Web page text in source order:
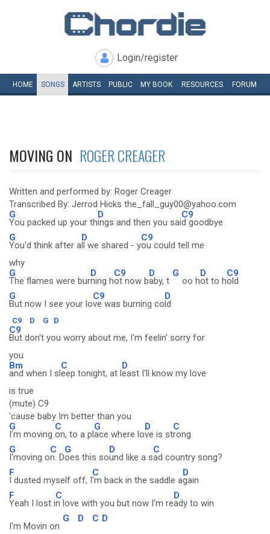
Login/register
HOME SONGS ARTISTS PUBLIC MY BOOK RESOURCES FORUM
MOVING ON ROGER CREAGER
Written and performed by: Roger Creager
Transcribed By: Jerrod Hicks the_fall_guy00@yahoo.com
G
You packed up your th
D
ings and then you sai
C9
d goodbye
G
You'd think after a
D
ll we shared - y
C9
ou could tell me
why
G
The flames were bur
D
ning h
C9
ot now b
D
aby, t
G
oo h
D
ot to h
C9
old
G
But now I see your lo
C9
ve was burning co
D
ld
C9 D G D
C9
But don't you worry about me, I'm feelin' sorry for
you
Bm
and when I sl
C
eep tonight, at l
D
east I'll know my love
is true
(mute) C9
'cause baby Im better than you
G
I'm moving
C
on, to a pl
G
ace where lo
D
ve is st
C
rong
G
I'moving o
C
n. D
G
oes this so
D
und like a s
C
ad country song?
F
I dusted myself off, I
C
'm back in the saddle a
D
gain
F
Yeah I lost i
C
n love with you but now I'm re
D
ady to win
I'm Movin on
G D C D